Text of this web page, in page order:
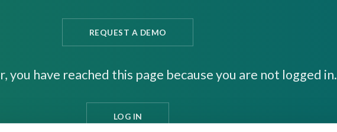
REQUEST A DEMO
you have reached this page because you are not logged in.
LOG IN